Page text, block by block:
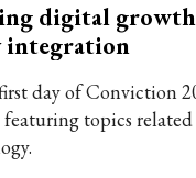
digital
integration
day of Conviction
topics